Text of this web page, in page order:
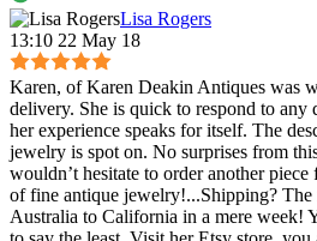
Lisa Rogers
13:10 22 May 18
Karen, of Karen Deakin Antiques was
delivery. She is quick to respond to any
her experience speaks for itself. The
jewelry is spot on. No surprises from
wouldn’t hesitate to order another
of fine antique jewelry!...Shipping?
Australia to California in a mere week!